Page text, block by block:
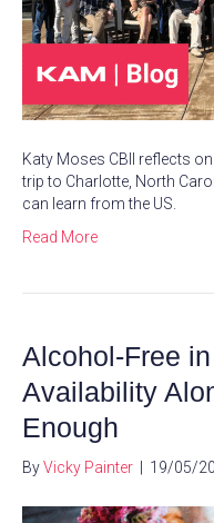
Katy Moses CBII reflects
trip to Charlotte, North
can learn from the US.
Read More
Alcohol-Free
Availability
Enough
ByVicky Painter 19/05/